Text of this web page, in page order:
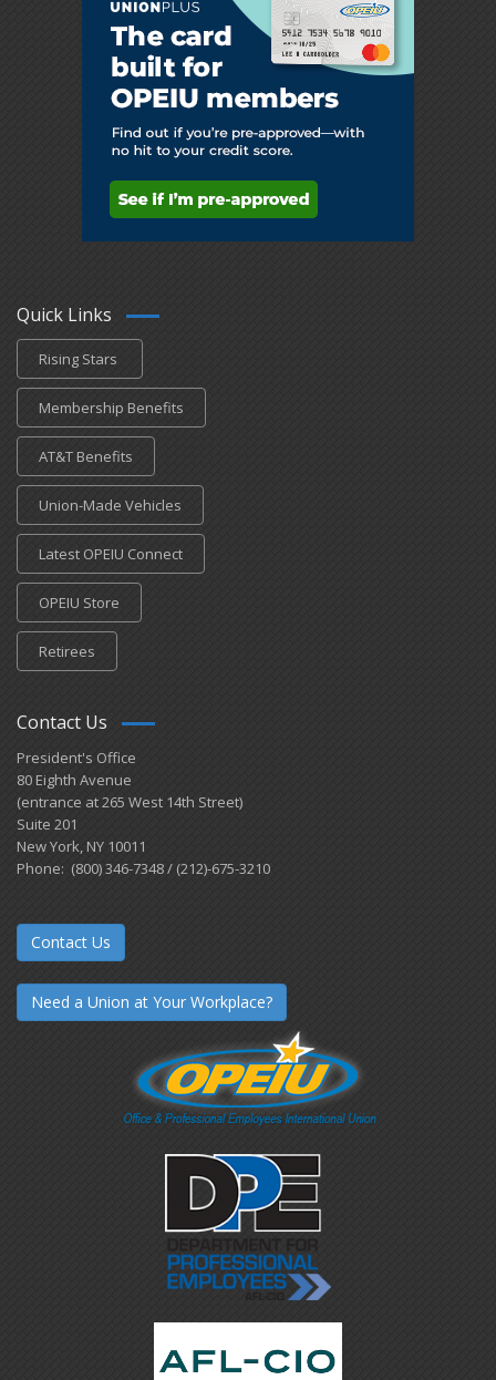
Quick Links
Rising Stars
Membership Benefits
AT&T Benefits
Union-Made Vehicles
Latest OPEIU Connect
OPEIU Store
Retirees
Contact Us
President's Office
80 Eighth Avenue
(entrance at 265 West 14th Street)
Suite 201
New York, NY 10011
Phone: (800) 346-7348 / (212)-675-3210
Contact Us
Need a Union at Your Workplace?